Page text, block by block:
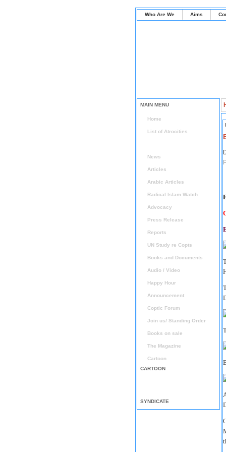
Who Are We Aims
MAIN MENU
Home
List of Atrocities
News
Articles
Arabic Articles
Radical Islam Watch
Advocacy
Press Release
Reports
UN Study re Copts
Books and Documents
Audio / Video
Happy Hour
Announcement
Coptic Forum
Join us/ Standing Order
Books on sale
The Magazine
Cartoon
CARTOON
SYNDICATE